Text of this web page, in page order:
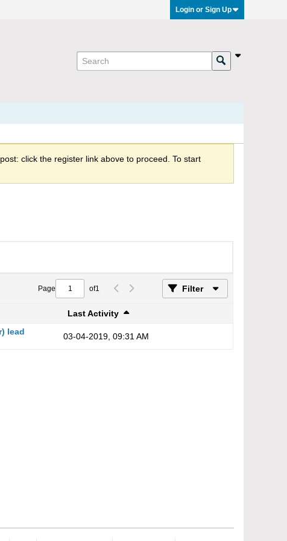
Login or Sign Up
click the register link above to proceed. To start
Page of1 Filter
Last Activity
lead
03-04-2019, 09:31 AM